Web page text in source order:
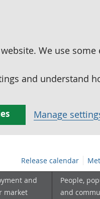
We use
and understand
Manage
Release calendar
and
market
People,
and